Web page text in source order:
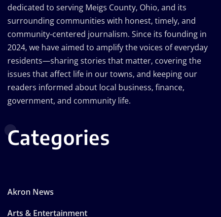
dedicated to serving Meigs County, Ohio, and its
surrounding communities with honest, timely, and
community-centered journalism. Since its founding in
2024, we have aimed to amplify the voices of everyday
residents—sharing stories that matter, covering the
issues that affect life in our towns, and keeping our
readers informed about local business, finance,
government, and community life.
Categories
Akron News
Arts & Entertainment